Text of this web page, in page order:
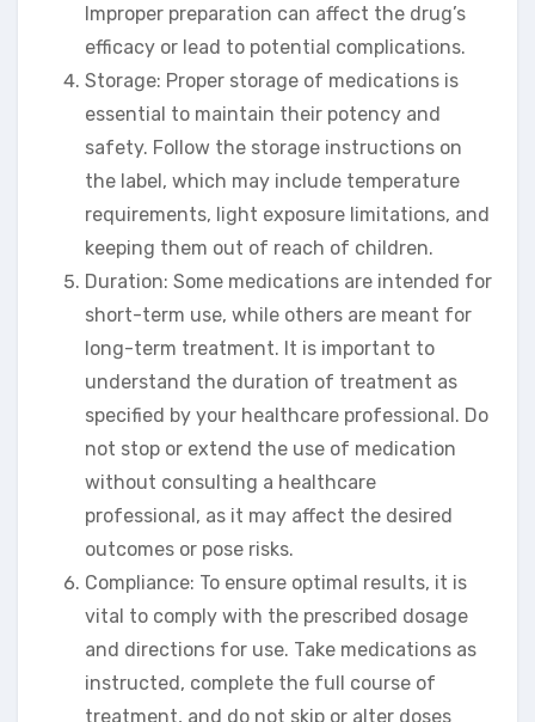
Improper preparation can affect the drug’s
efficacy or lead to potential complications.
Storage: Proper storage of medications is
essential to maintain their potency and
safety. Follow the storage instructions on
the label, which may include temperature
requirements, light exposure limitations, and
keeping them out of reach of children.
Duration: Some medications are intended for
short-term use, while others are meant for
long-term treatment. It is important to
understand the duration of treatment as
specified by your healthcare professional. Do
not stop or extend the use of medication
without consulting a healthcare
professional, as it may affect the desired
outcomes or pose risks.
Compliance: To ensure optimal results, it is
vital to comply with the prescribed dosage
and directions for use. Take medications as
instructed, complete the full course of
treatment, and do not skip or alter doses